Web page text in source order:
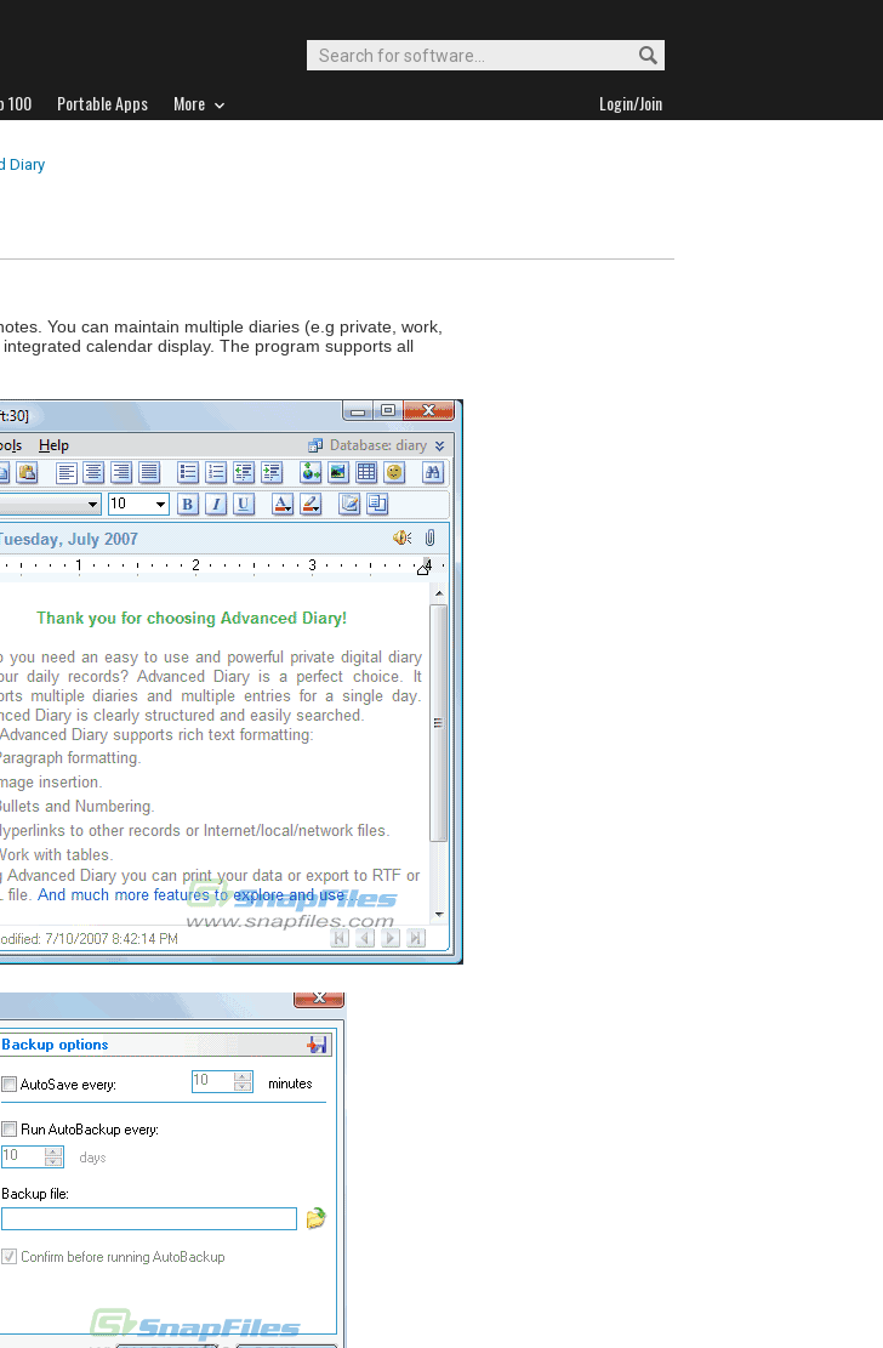
100 Portable Apps More Login/Join
Diary
You can maintain multiple diaries (e.g private, work,
calendar display. The program supports all